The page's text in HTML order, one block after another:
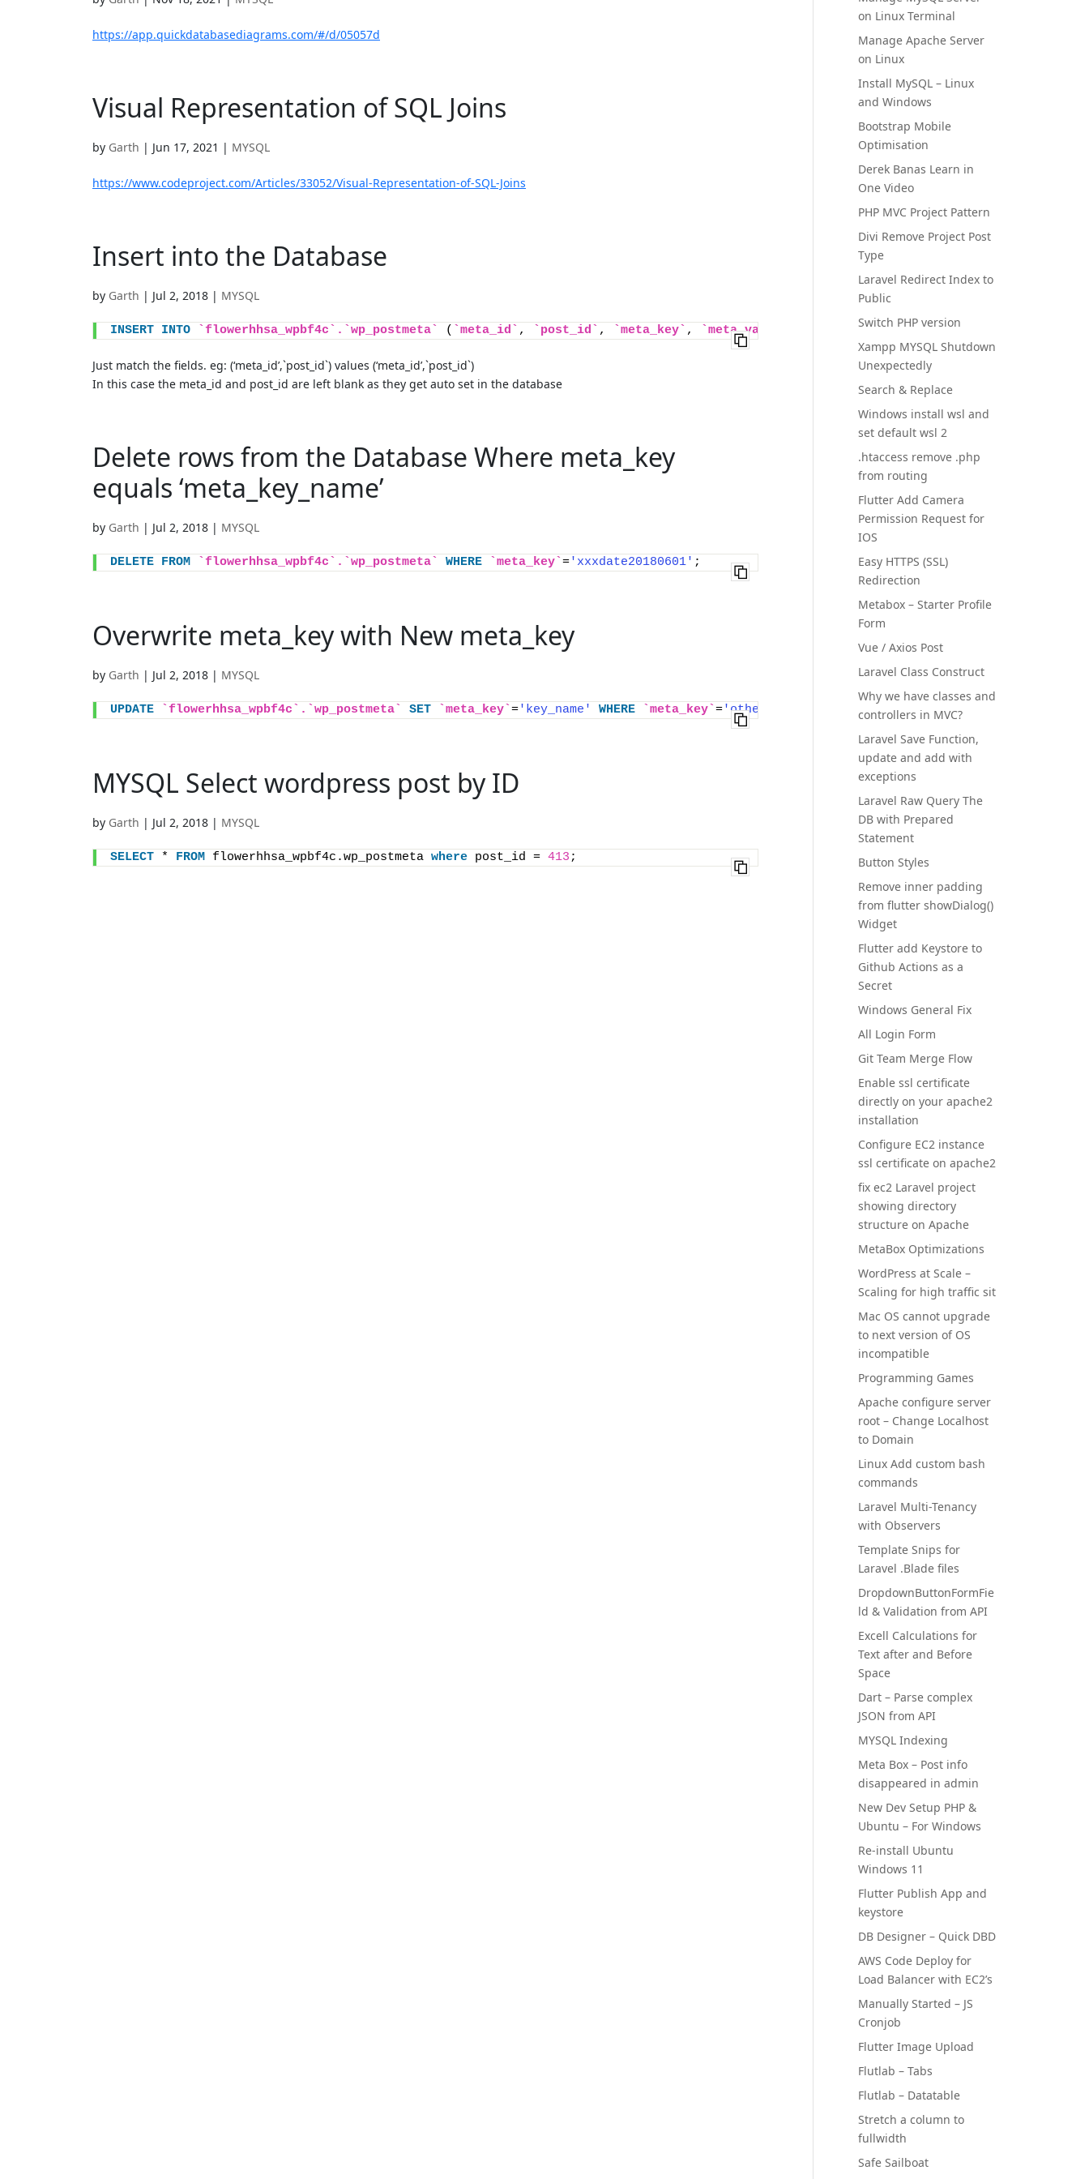
https://app.quickdatabasediagrams.com/#/d/05057d
Visual Representation of SQL Joins
by Garth | Jun 17, 2021 | MYSQL
https://www.codeproject.com/Articles/33052/Visual-Representation-of-SQL-Joins
Insert into the Database
by Garth | Jul 2, 2018 | MYSQL
INSERT INTO `flowerhhsa_wpbf4c`.`wp_postmeta` ( `meta_id` , `post_id` , `meta_key` , `meta_value` ('', '', 'xxxdate20180601'
Just match the fields. eg: (‘meta_id’,`post_id`) values (‘meta_id’,`post_id`)
In this case the meta_id and post_id are left blank as they get auto set in the database
Delete rows from the Database Where meta_key
equals ‘meta_key_name’
by Garth | Jul 2, 2018 | MYSQL
DELETE FROM `flowerhhsa_wpbf4c`.`wp_postmeta` WHERE `meta_key`='xxxdate20180601' ;
Overwrite meta_key with New meta_key
by Garth | Jul 2, 2018 | MYSQL
UPDATE `flowerhhsa_wpbf4c`.`wp_postmeta` SET `meta_key`='key_name' WHERE `meta_key`='other_key_name'
MYSQL Select wordpress post by ID
by Garth | Jul 2, 2018 | MYSQL
SELECT * FROM flowerhhsa_wpbf4c.wp_postmeta where post_id = 413 ;
on Linux Terminal
Manage Apache Server
on Linux
Install MySQL – Linux
and Windows
Bootstrap Mobile
Optimisation
Derek Banas Learn in
One Video
PHP MVC Project Pattern
Divi Remove Project Post
Type
Laravel Redirect Index to
Public
Switch PHP version
Xampp MYSQL Shutdown
Unexpectedly
Search & Replace
Windows install wsl and
set default wsl 2
.htaccess remove .php
from routing
Flutter Add Camera
Permission Request for
IOS
Easy HTTPS (SSL)
Redirection
Metabox – Starter Profile
Form
Vue / Axios Post
Laravel Class Construct
Why we have classes and
controllers in MVC?
Laravel Save Function,
update and add with
exceptions
Laravel Raw Query The
DB with Prepared
Statement
Button Styles
Remove inner padding
from flutter showDialog()
Widget
Flutter add Keystore to
Github Actions as a
Secret
Windows General Fix
All Login Form
Git Team Merge Flow
Enable ssl certificate
directly on your apache2
installation
Configure EC2 instance
ssl certificate on apache2
fix ec2 Laravel project
showing directory
structure on Apache
MetaBox Optimizations
WordPress at Scale –
Scaling for high traffic sit
Mac OS cannot upgrade
to next version of OS
incompatible
Programming Games
Apache configure server
root – Change Localhost
to Domain
Linux Add custom bash
commands
Laravel Multi-Tenancy
with Observers
Template Snips for
Laravel .Blade files
DropdownButtonFormFie
ld & Validation from API
Excell Calculations for
Text after and Before
Space
Dart – Parse complex
JSON from API
MYSQL Indexing
Meta Box – Post info
disappeared in admin
New Dev Setup PHP &
Ubuntu – For Windows
Re-install Ubuntu
Windows 11
Flutter Publish App and
keystore
DB Designer – Quick DBD
AWS Code Deploy for
Load Balancer with EC2’s
Manually Started – JS
Cronjob
Flutter Image Upload
Flutlab – Tabs
Flutlab – Datatable
Stretch a column to
fullwidth
Safe Sailboat